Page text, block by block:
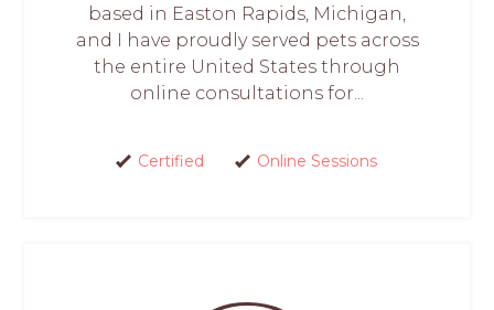
based in Easton Rapids, Michigan,
and I have proudly served pets across
the entire United States through
online consultations for...
Certified Online Sessions